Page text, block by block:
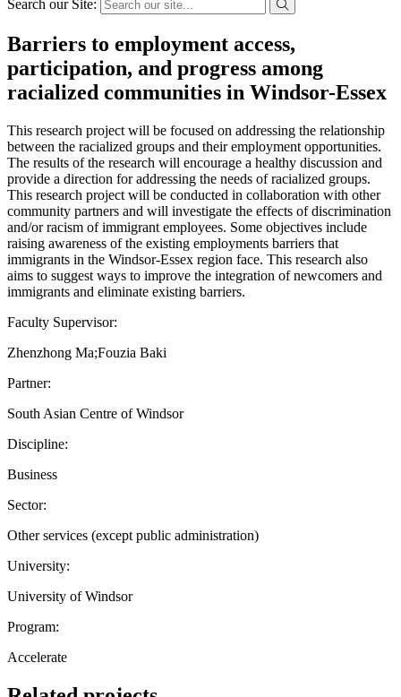
Search our Site:
Barriers to employment access,
participation, and progress among
racialized communities in Windsor-Essex
This research project will be focused on addressing the relationship
between the racialized groups and their employment opportunities.
The results of the research will encourage a healthy discussion and
provide a direction for addressing the needs of racialized groups.
This research project will be conducted in collaboration with other
community partners and will investigate the effects of discrimination
and/or racism of immigrant employees. Some objectives include
raising awareness of the existing employments barriers that
immigrants in the Windsor-Essex region face. This research also
aims to suggest ways to improve the integration of newcomers and
immigrants and eliminate existing barriers.
Faculty Supervisor:
Zhenzhong Ma;Fouzia Baki
Partner:
South Asian Centre of Windsor
Discipline:
Business
Sector:
Other services (except public administration)
University:
University of Windsor
Program:
Accelerate